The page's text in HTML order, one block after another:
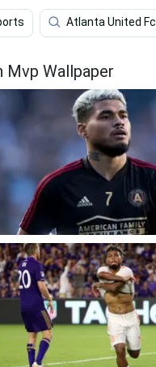
Atlanta United Fc
Mvp Wallpaper